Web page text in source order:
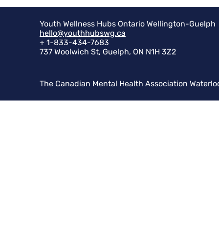
Youth Wellness Hubs Ontario Wellington-Guelph
hello@youthhubswg.ca
+ 1-833-434-7683
737 Woolwich St, Guelph, ON N1H 3Z2
The Canadian Mental Health Association